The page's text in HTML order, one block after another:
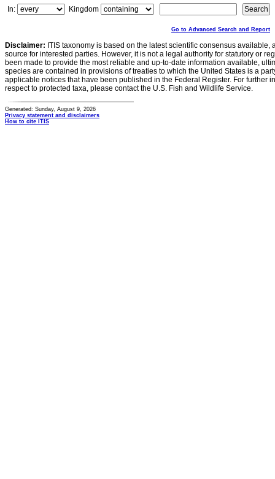
In:
Kingdom
Go to Advanced Search and Report
Disclaimer: ITIS taxonomy is based on the latest scientific consensus
source for interested parties. However, it is not a legal authority for statutory or
been made to provide the most reliable and up-to-date information available,
species are contained in provisions of treaties to which the United States is a
applicable notices that have been published in the Federal Register. For further
respect to protected taxa, please contact the U.S. Fish and Wildlife Service.
Generated: Sunday, August 9, 2026
Privacy statement and disclaimers
How to cite ITIS